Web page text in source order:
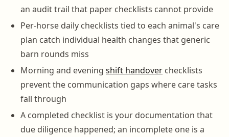
an audit trail that paper checklists cannot provide
Per-horse daily checklists tied to each animal's care
plan catch individual health changes that generic
barn rounds miss
Morning and evening shift handover checklists
prevent the communication gaps where care tasks
fall through
A completed checklist is your documentation that
due diligence happened; an incomplete one is a